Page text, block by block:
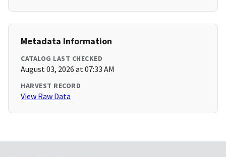
Metadata Information
CATALOG LAST CHECKED
August 03, 2026 at 07:33 AM
HARVEST RECORD
View Raw Data